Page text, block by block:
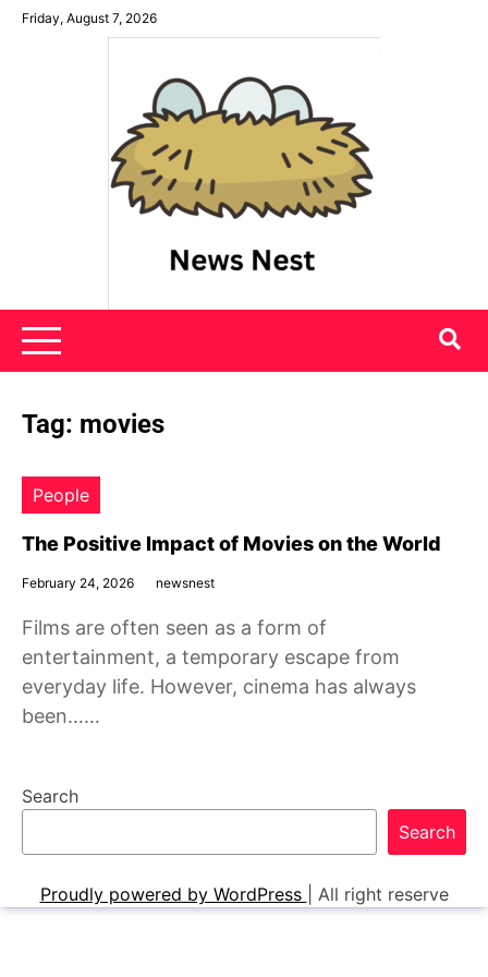
SkipFriday, August 7, 2026
News Nest
Tag: movies
People
The Positive Impact of Movies on the World
February 24, 2026 newsnest
Films are often seen as a form of
entertainment, a temporary escape from
everyday life. However, cinema has always
been……
Search
Search
Proudly powered by WordPress All right reserve